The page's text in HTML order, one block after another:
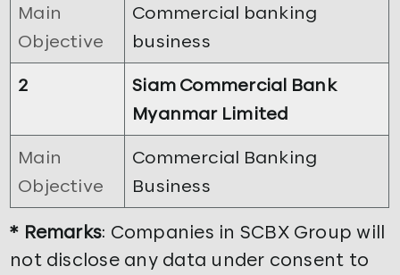
Main
Objective
Commercial banking
business
2
Siam Commercial Bank
Myanmar Limited
Main
Objective
Commercial Banking
Business
* Remarks: Companies in SCBX Group will
not disclose any data under consent to